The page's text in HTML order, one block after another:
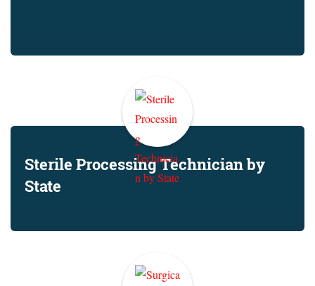
Sterile Processing Technician by
State